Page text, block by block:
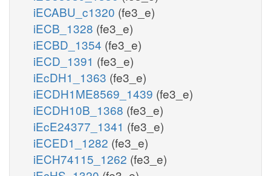
iECABU_c1320 (fe3_e)
iECB_1328 (fe3_e)
iECBD_1354 (fe3_e)
iECD_1391 (fe3_e)
iEcDH1_1363 (fe3_e)
iECDH1ME8569_1439 (fe3_e)
iECDH10B_1368 (fe3_e)
iEcE24377_1341 (fe3_e)
iECED1_1282 (fe3_e)
iECH74115_1262 (fe3_e)